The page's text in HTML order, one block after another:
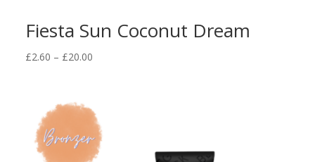
Fiesta Sun Coconut Dream
£2.60 – £20.00Price
£20.00